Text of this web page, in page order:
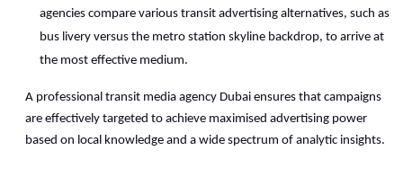
agencies compare various transit advertising alternatives, such as
bus livery versus the metro station skyline backdrop, to arrive at
the most effective medium.
A professional transit media agency Dubai ensures that campaigns
are effectively targeted to achieve maximised advertising power
based on local knowledge and a wide spectrum of analytic insights.